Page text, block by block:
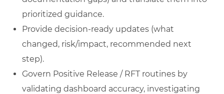
prioritized guidance.
Provide decision-ready updates (what
changed, risk/impact, recommended next
step).
Govern Positive Release / RFT routines by
validating dashboard accuracy, investigating